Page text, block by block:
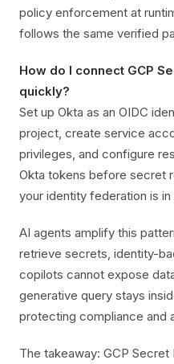
policy enforcement at
follows the same verified
How do I connect GCP
quickly?
Set up Okta as an OIDC
project, create service
privileges, and configure
Okta tokens before secret
your identity federation is in
AI agents amplify this
retrieve secrets, identity-
copilots cannot expose
generative query stays
protecting compliance and
The takeaway: GCP